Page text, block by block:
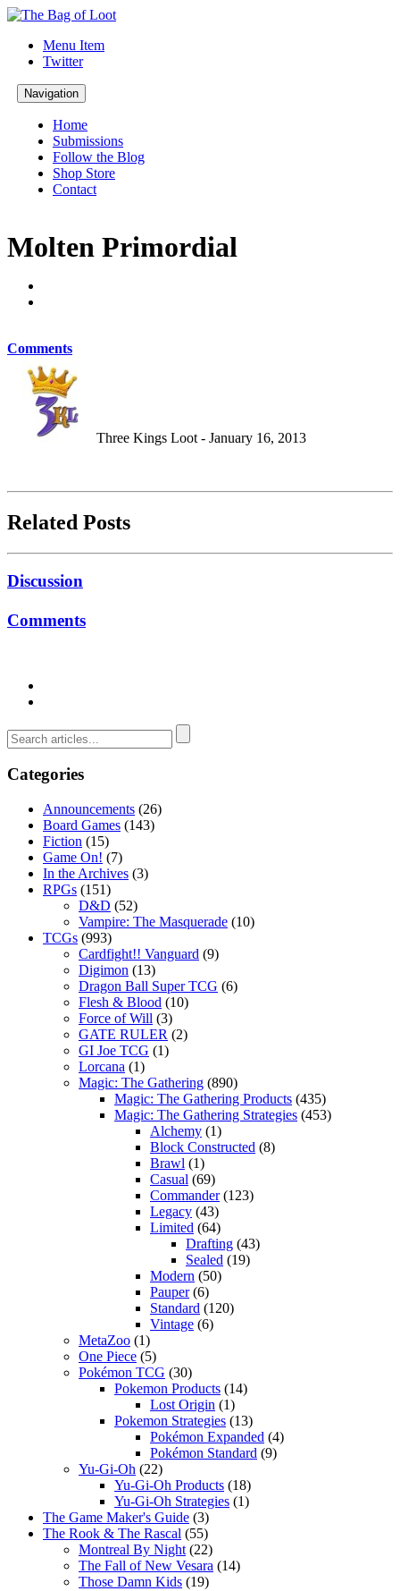
Menu Item
Twitter
Navigation
Home
Submissions
Follow the Blog
Shop Store
Contact
Molten Primordial
Comments
Three Kings Loot - January 16, 2013
Related Posts
Discussion
Comments
Categories
Announcements (26)
Board Games (143)
Fiction (15)
Game On! (7)
In the Archives (3)
RPGs (151)
D&D (52)
Vampire: The Masquerade (10)
TCGs (993)
Cardfight!! Vanguard (9)
Digimon (13)
Dragon Ball Super TCG (6)
Flesh & Blood (10)
Force of Will (3)
GATE RULER (2)
GI Joe TCG (1)
Lorcana (1)
Magic: The Gathering (890)
Magic: The Gathering Products (435)
Magic: The Gathering Strategies (453)
Alchemy (1)
Block Constructed (8)
Brawl (1)
Casual (69)
Commander(123)
Legacy (43)
Limited (64)
Drafting (43)
Sealed (19)
Modern (50)
Pauper(6)
Standard (120)
Vintage (6)
MetaZoo (1)
One Piece (5)
Pokémon TCG (30)
Pokemon Products (14)
Lost Origin (1)
Pokemon Strategies (13)
Pokémon Expanded (4)
Pokémon Standard (9)
Yu-Gi-Oh (22)
Yu-Gi-Oh Products (18)
Yu-Gi-Oh Strategies (1)
The Game Maker's Guide (3)
The Rook & The Rascal (55)
Montreal By Night (22)
The Fall of New Vesara (14)
Those Damn Kids (19)